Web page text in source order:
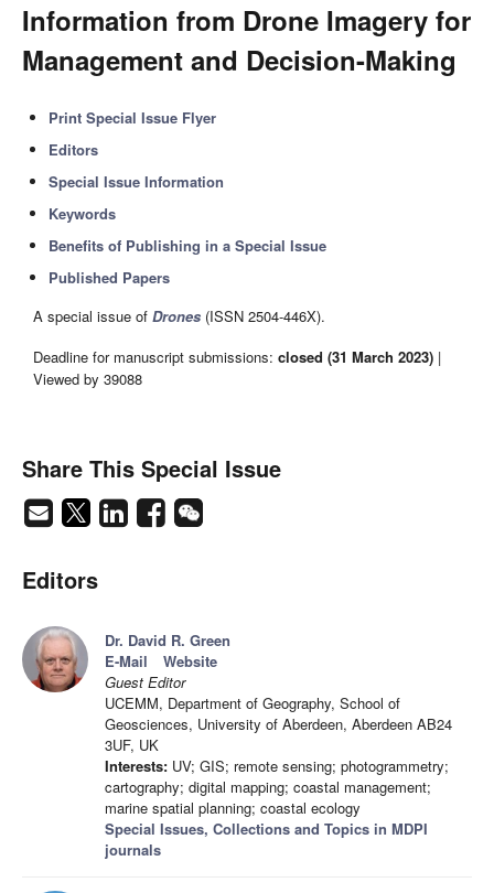
Information from Drone Imagery for
Management and Decision-Making
Print Special Issue Flyer
Editors
Special Issue Information
Keywords
Benefits of Publishing in a Special Issue
Published Papers
A special issue of Drones (ISSN 2504-446X).
Deadline for manuscript submissions: closed (31 March 2023) |
Viewed by 39088
Share This Special Issue
Editors
Dr. David R. Green
E-Mail
Website
Guest Editor
UCEMM, Department of Geography, School of
Geosciences, University of Aberdeen, Aberdeen AB24
3UF, UK
Interests: UV; GIS; remote sensing; photogrammetry;
cartography; digital mapping; coastal management;
marine spatial planning; coastal ecology
Special Issues, Collections and Topics in MDPI
journals